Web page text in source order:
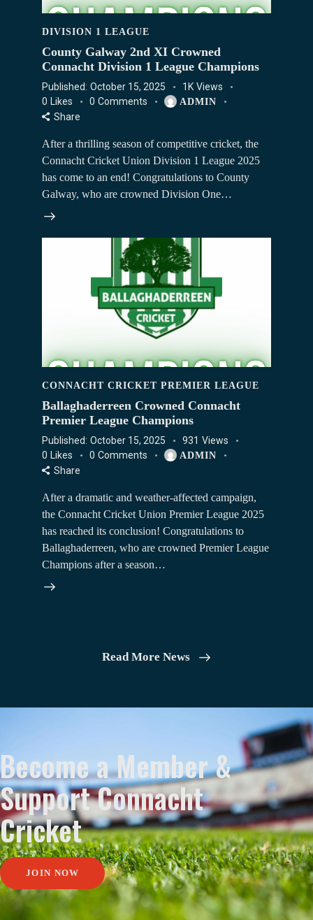
DIVISION 1 LEAGUE
County Galway 2nd XI Crowned
Connacht Division 1 League Champions
Published: October 15, 2025 1K Views
0 Likes 0 Comments ADMIN
Share
After a thrilling season of competitive cricket, the
Connacht Cricket Union Division 1 League 2025
has come to an end! Congratulations to County
Galway, who are crowned Division One…
CONNACHT CRICKET PREMIER LEAGUE
Ballaghaderreen Crowned Connacht
Premier League Champions
Published: October 15, 2025 931 Views
0 Likes 0 Comments ADMIN
Share
After a dramatic and weather-affected campaign,
the Connacht Cricket Union Premier League 2025
has reached its conclusion! Congratulations to
Ballaghaderreen, who are crowned Premier League
Champions after a season…
Read More News
Become a Member &
Support Connacht
Cricket
JOIN NOW